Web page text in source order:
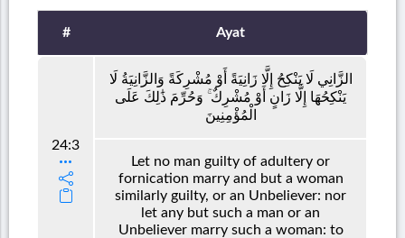
# Ayat
24:3
الزَّانِي لَا يَنْكِحُ إِلَّا زَانِيَةً أَوْ مُشْرِكَةً وَالزَّانِيَةُ لَا
يَنْكِحُهَا إِلَّا زَانٍ أَوْ مُشْرِكٌ ۚ وَحُرِّمَ ذَٰلِكَ عَلَى
الْمُؤْمِنِينَ
Let no man guilty of adultery or
fornication marry and but a woman
similarly guilty, or an Unbeliever: nor
let any but such a man or an
Unbeliever marry such a woman: to